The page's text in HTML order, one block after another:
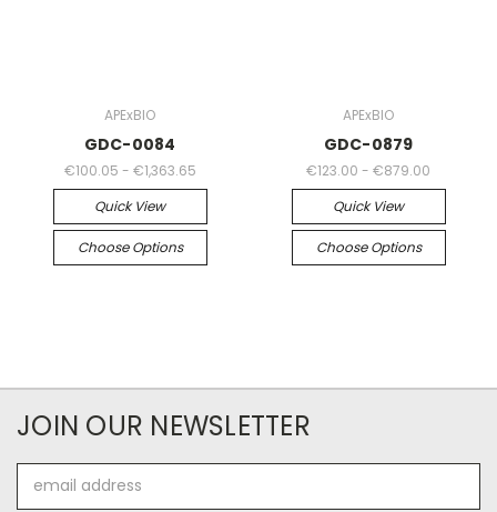
APExBIO
GDC-0084
€100.05 - €1,363.65
Quick View
Choose Options
APExBIO
GDC-0879
€123.00 - €879.00
Quick View
Choose Options
JOIN OUR NEWSLETTER
Address